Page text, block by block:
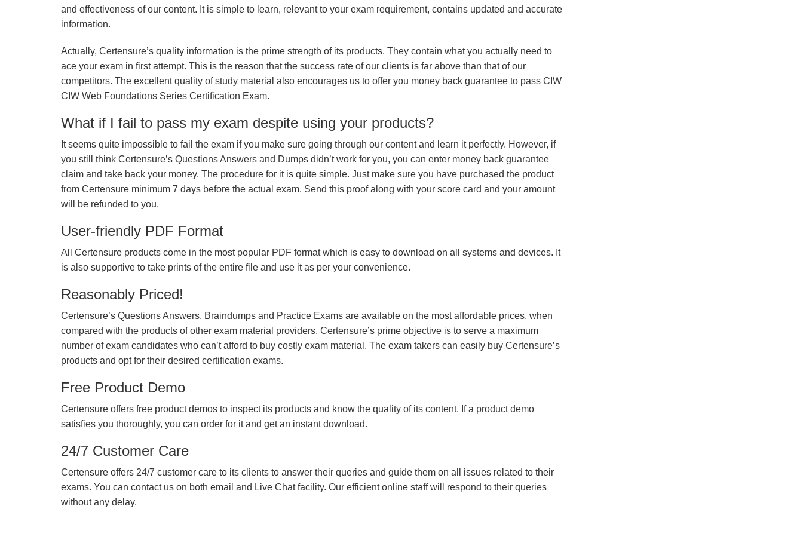
and effectiveness of our content. It is simple to learn, relevant to your exam requirement, contains updated and accurate
information.
Actually, Certensure’s quality information is the prime strength of its products. They contain what you actually need to
ace your exam in first attempt. This is the reason that the success rate of our clients is far above than that of our
competitors. The excellent quality of study material also encourages us to offer you money back guarantee to pass CIW
CIW Web Foundations Series Certification Exam.
What if I fail to pass my exam despite using your products?
It seems quite impossible to fail the exam if you make sure going through our content and learn it perfectly. However, if
you still think Certensure’s Questions Answers and Dumps didn’t work for you, you can enter money back guarantee
claim and take back your money. The procedure for it is quite simple. Just make sure you have purchased the product
from Certensure minimum 7 days before the actual exam. Send this proof along with your score card and your amount
will be refunded to you.
User-friendly PDF Format
All Certensure products come in the most popular PDF format which is easy to download on all systems and devices. It
is also supportive to take prints of the entire file and use it as per your convenience.
Reasonably Priced!
Certensure’s Questions Answers, Braindumps and Practice Exams are available on the most affordable prices, when
compared with the products of other exam material providers. Certensure’s prime objective is to serve a maximum
number of exam candidates who can’t afford to buy costly exam material. The exam takers can easily buy Certensure’s
products and opt for their desired certification exams.
Free Product Demo
Certensure offers free product demos to inspect its products and know the quality of its content. If a product demo
satisfies you thoroughly, you can order for it and get an instant download.
24/7 Customer Care
Certensure offers 24/7 customer care to its clients to answer their queries and guide them on all issues related to their
exams. You can contact us on both email and Live Chat facility. Our efficient online staff will respond to their queries
without any delay.